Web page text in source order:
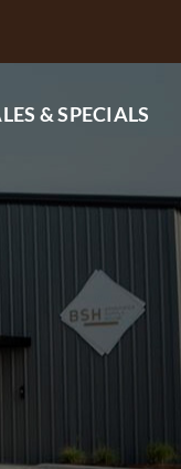
& SPECIALS